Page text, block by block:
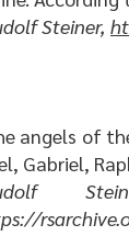
Steiner,
angels of
Gabriel,